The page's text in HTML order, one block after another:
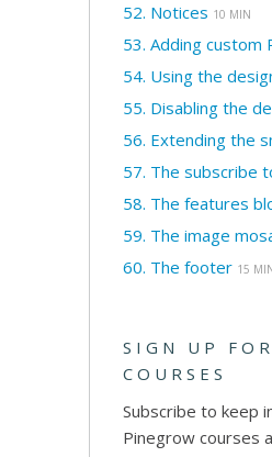
52. Notices 10 MIN
53. Adding custom
54. Using the
55. Disabling the
56. Extending the
57. The subscribe
58. The features
59. The image
60. The footer 15
SIGN UP
COURSES
Subscribe to keep
Pinegrow courses